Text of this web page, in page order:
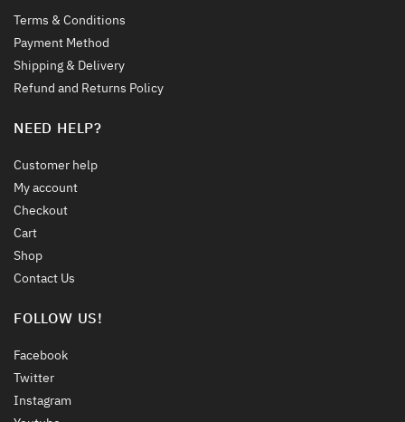
Terms & Conditions
Payment Method
Shipping & Delivery
Refund and Returns Policy
NEED HELP?
Customer help
My account
Checkout
Cart
Shop
Contact Us
FOLLOW US!
Facebook
Twitter
Instagram